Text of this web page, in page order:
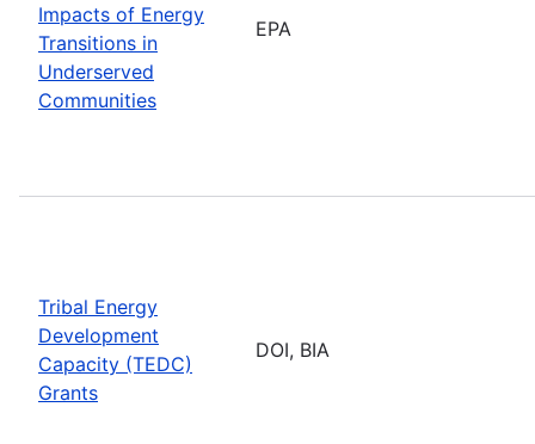
Impacts of Energy
Transitions in
Underserved
Communities
EPA
Tribal Energy
Development
Capacity (TEDC)
Grants
DOI, BIA